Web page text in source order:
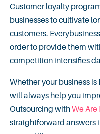
Customer loyalty
businesses to cultivate
customers.
order to provide them
competition intensifies
Whether your business is
will always help you
Outsourcing withWe Are
straightforward answers